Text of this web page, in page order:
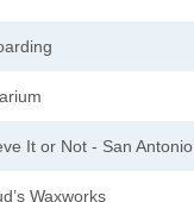
It or Not - San Antonio
Waxworks